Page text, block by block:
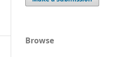
Browse